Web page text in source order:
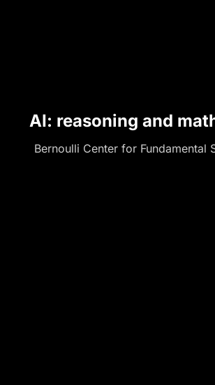
AI: reasoning and
Bernoulli Center for Fundamental